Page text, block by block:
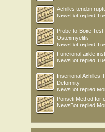
Achilles tendon
NewsBot replied
Probe-to-Bone
Osteomyelitis
NewsBot replied
Functional ankle
NewsBot replied
Insertional Achilles
Deformity
NewsBot replied
Ponseti Method for
NewsBot replied